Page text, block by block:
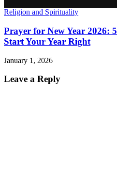
Religion and Spirituality
Prayer for New Year 2026:
Start Your Year Right
January 1, 2026
Leave a Reply